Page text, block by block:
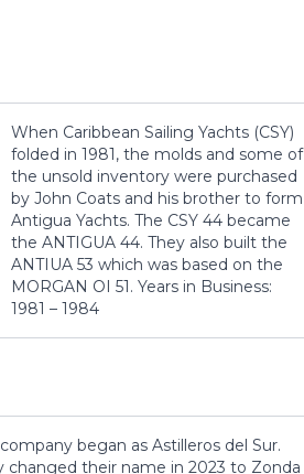
When Caribbean Sailing Yachts (CSY)
folded in 1981, the molds and some of
the unsold inventory were purchased
by John Coats and his brother to form
Antigua Yachts. The CSY 44 became
the ANTIGUA 44. They also built the
ANTIUA 53 which was based on the
MORGAN OI 51. Years in Business:
1981 – 1984
began as Astilleros del Sur.
changed their name in 2023 to Zonda